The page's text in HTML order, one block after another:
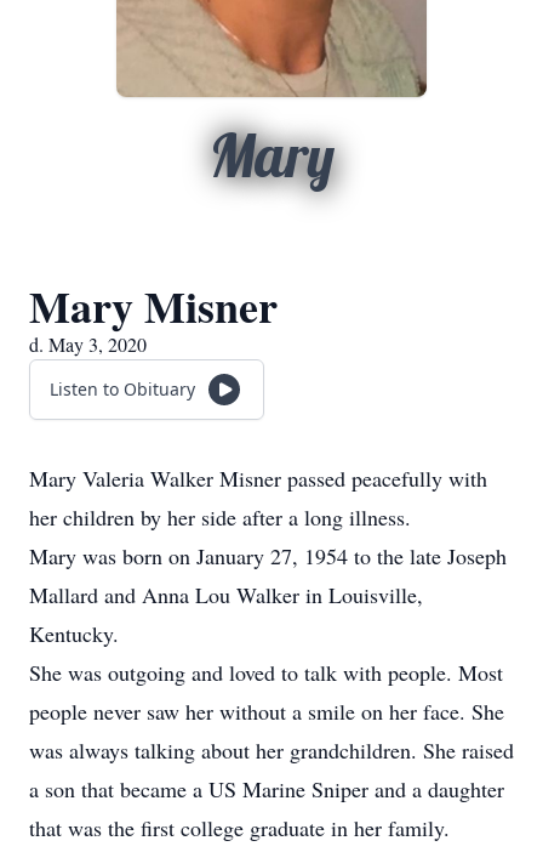
Mary
Mary Misner
d. May 3, 2020
Listen to Obituary
Mary Valeria Walker Misner passed peacefully with
her children by her side after a long illness.
Mary was born on January 27, 1954 to the late Joseph
Mallard and Anna Lou Walker in Louisville,
Kentucky.
She was outgoing and loved to talk with people. Most
people never saw her without a smile on her face. She
was always talking about her grandchildren. She raised
a son that became a US Marine Sniper and a daughter
that was the first college graduate in her family.